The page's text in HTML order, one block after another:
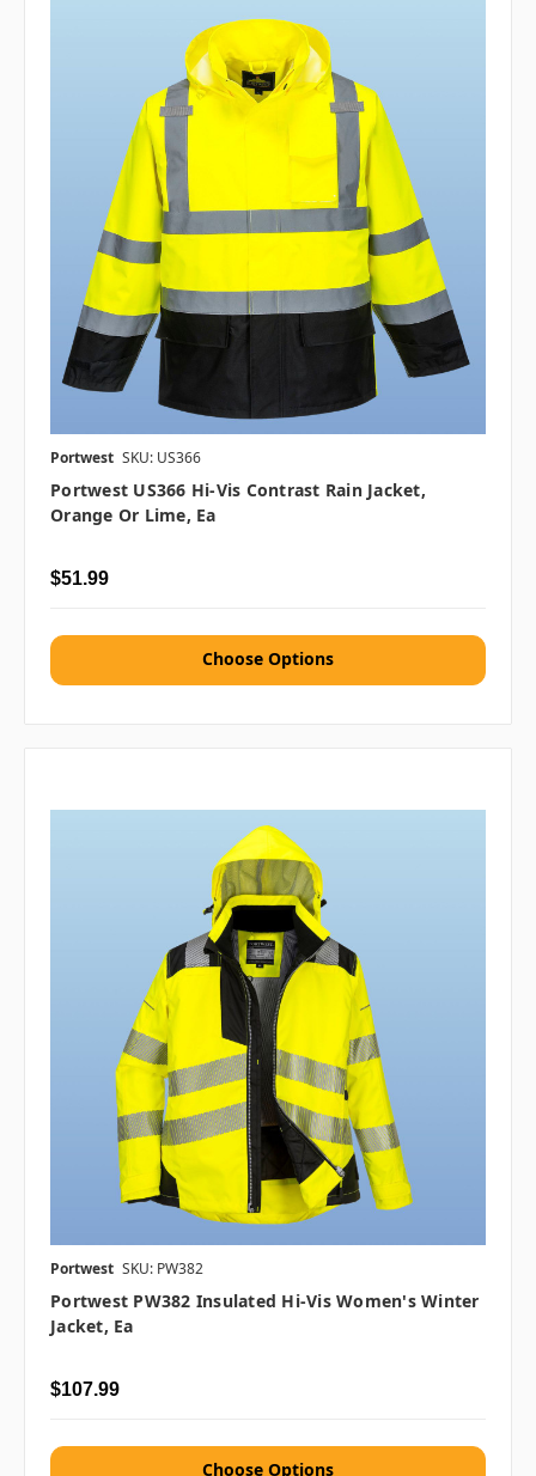
Portwest SKU: US366
Portwest US366 Hi-Vis Contrast Rain Jacket,
Orange Or Lime, Ea
$51.99
Choose Options
Portwest SKU: PW382
Portwest PW382 Insulated Hi-Vis Women's Winter
Jacket, Ea
$107.99
Choose Options